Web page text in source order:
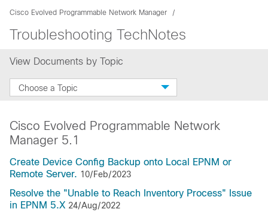
Cisco Evolved Programmable Network Manager
Troubleshooting TechNotes
View Documents by Topic
Choose a Topic
Cisco Evolved Programmable Network
Manager 5.1
Create Device Config Backup onto Local EPNM or
Remote Server. 10/Feb/2023
Resolve the "Unable to Reach Inventory Process" Issue
in EPNM 5.X 24/Aug/2022